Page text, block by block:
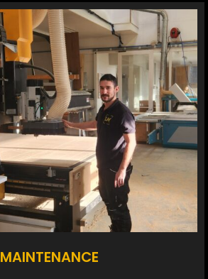
MAINTENANCE